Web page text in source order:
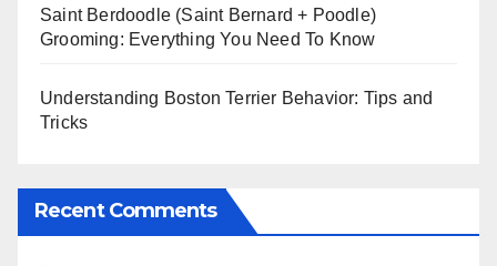
Saint Berdoodle (Saint Bernard + Poodle)
Grooming: Everything You Need To Know
Understanding Boston Terrier Behavior: Tips and
Tricks
Recent Comments